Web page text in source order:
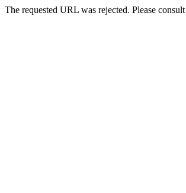
The requested URL was rejected. Please